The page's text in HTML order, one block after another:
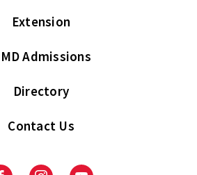
Extension
Admissions
Directory
Contact Us